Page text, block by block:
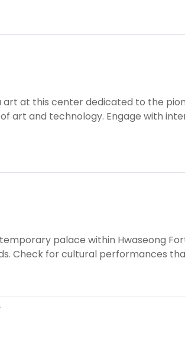
at this center dedicated to the
art and technology. Engage with
palace within Hwaseong
Check for cultural performances